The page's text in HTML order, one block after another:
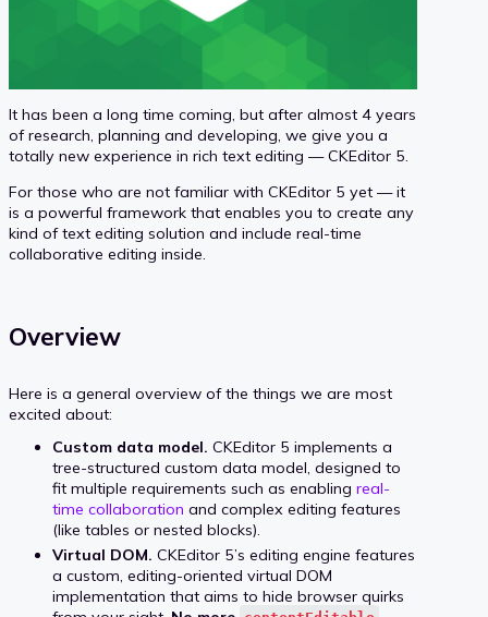
It has been a long time coming, but after almost 4 years
of research, planning and developing, we give you a
totally new experience in rich text editing — CKEditor 5.
For those who are not familiar with CKEditor 5 yet — it
is a powerful framework that enables you to create any
kind of text editing solution and include real-time
collaborative editing inside.
Overview
Here is a general overview of the things we are most
excited about:
Custom data model. CKEditor 5 implements a
tree-structured custom data model, designed to
fit multiple requirements such as enabling real-
time collaboration and complex editing features
(like tables or nested blocks).
Virtual DOM. CKEditor 5’s editing engine features
a custom, editing-oriented virtual DOM
implementation that aims to hide browser quirks